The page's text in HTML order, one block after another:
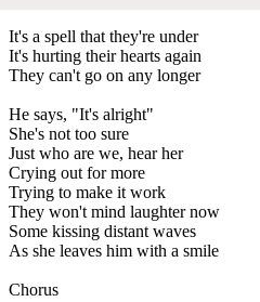
It's a spell that they're under
It's hurting their hearts again
They can't go on any longer
He says, "It's alright"
She's not too sure
Just who are we, hear her
Crying out for more
Trying to make it work
They won't mind laughter now
Some kissing distant waves
As she leaves him with a smile
Chorus